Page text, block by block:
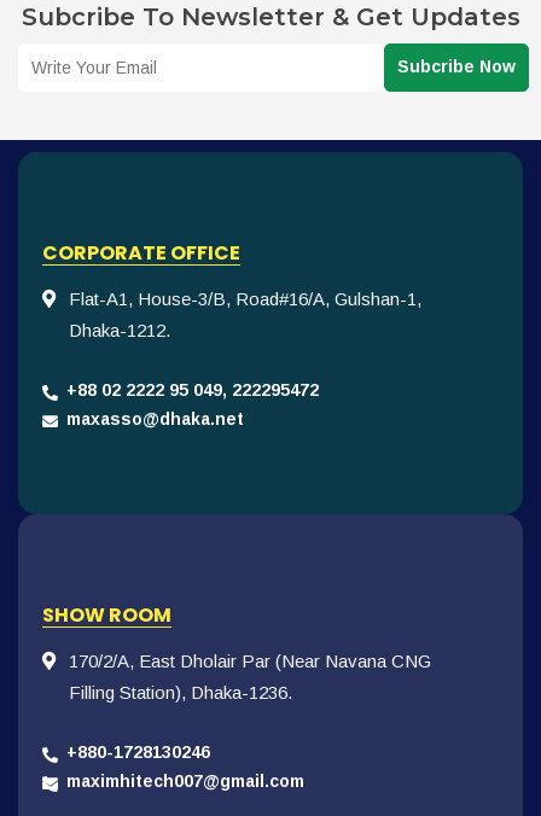
Subcribe To Newsletter & Get Updates
Subcribe Now
CORPORATE OFFICE
Flat-A1, House-3/B, Road#16/A, Gulshan-1,
Dhaka-1212.
+88 02 2222 95 049, 222295472
maxasso@dhaka.net
SHOW ROOM
170/2/A, East Dholair Par (Near Navana CNG
Filling Station), Dhaka-1236.
+880-1728130246
maximhitech007@gmail.com